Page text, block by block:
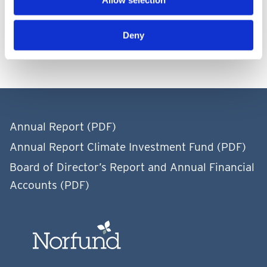
Deny
Events after balance-sheet date
Annual Report (PDF)
Annual Report Climate Investment Fund (PDF)
Board of Director’s Report and Annual Financial
Accounts (PDF)